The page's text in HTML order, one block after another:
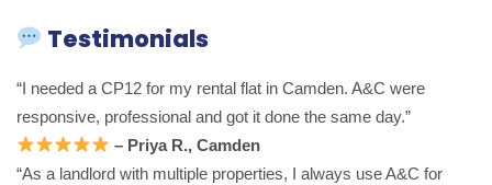
Testimonials
“I needed a CP12 for my rental flat in Camden. A&C were
responsive, professional and got it done the same day.”
– Priya R., Camden
“As a landlord with multiple properties, I always use A&C for